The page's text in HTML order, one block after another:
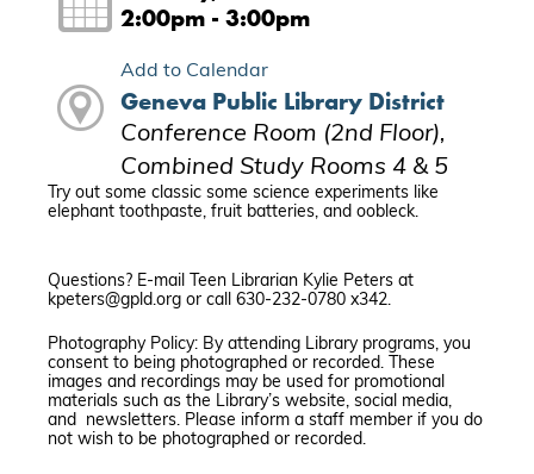
2:00pm - 3:00pm
Add to Calendar
Geneva Public Library District
Conference Room (2nd Floor),
Combined Study Rooms 4 & 5
Try out some classic some science experiments like
elephant toothpaste, fruit batteries, and oobleck.
Questions? E-mail Teen Librarian Kylie Peters at
kpeters@gpld.org or call 630-232-0780 x342.
Photography Policy: By attending Library programs, you
consent to being photographed or recorded. These
images and recordings may be used for promotional
materials such as the Library’s website, social media,
and newsletters. Please inform a staff member if you do
not wish to be photographed or recorded.